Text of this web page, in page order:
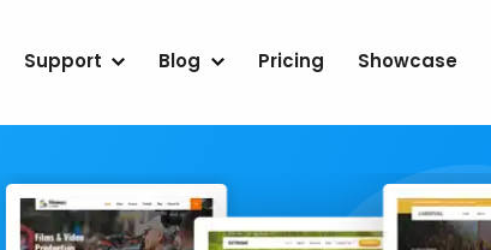
Support Blog Pricing Showcase